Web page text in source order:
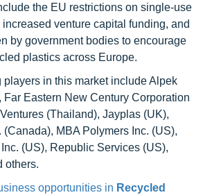
the EU restrictions on single-use
venture capital funding, and
by government bodies to encourage
plastics across Europe.
players in this market include Alpek
Far Eastern New Century Corporation
(Thailand), Jayplas (UK),
(Canada), MBA Polymers Inc. (US),
(US), Republic Services (US),
others.
opportunities in Recycled